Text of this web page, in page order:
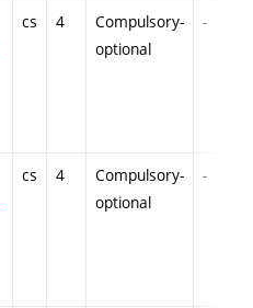
cs 4
Compulsory-
optional
-
cs 4
Compulsory-
optional
-